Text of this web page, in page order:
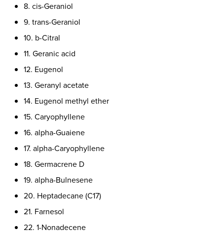
8. cis-Geraniol
9. trans-Geraniol
10. b-Citral
11. Geranic acid
12. Eugenol
13. Geranyl acetate
14. Eugenol methyl ether
15. Caryophyllene
16. alpha-Guaiene
17. alpha-Caryophyllene
18. Germacrene D
19. alpha-Bulnesene
20. Heptadecane (C17)
21. Farnesol
22. 1-Nonadecene